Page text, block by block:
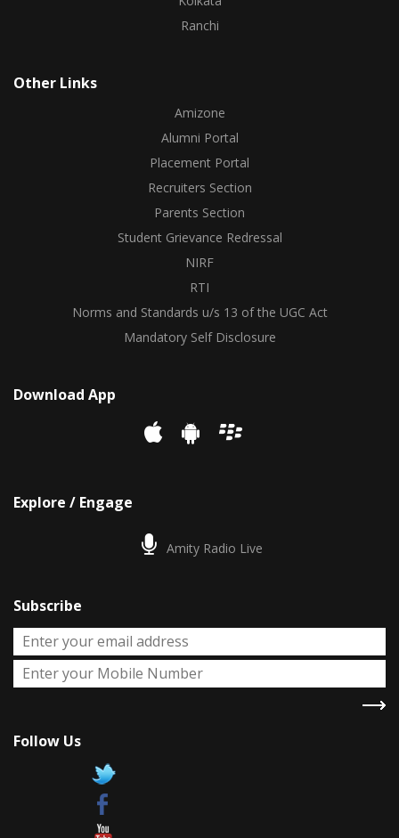
Ranchi
Other Links
Amizone
Alumni Portal
Placement Portal
Recruiters Section
Parents Section
Student Grievance Redressal
NIRF
RTI
Norms and Standards u/s 13 of the UGC Act
Mandatory Self Disclosure
Download App
Explore / Engage
Amity Radio Live
Subscribe
Follow Us